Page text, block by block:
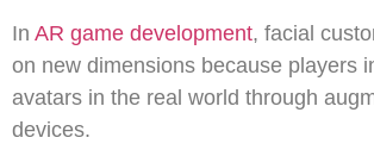
In AR game development, facial
on new dimensions because players
avatars in the real world through
devices.